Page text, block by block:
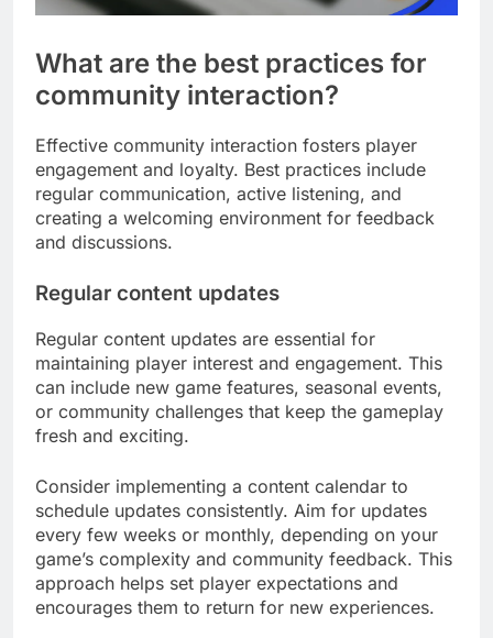
What are the best practices for
community interaction?
Effective community interaction fosters player
engagement and loyalty. Best practices include
regular communication, active listening, and
creating a welcoming environment for feedback
and discussions.
Regular content updates
Regular content updates are essential for
maintaining player interest and engagement. This
can include new game features, seasonal events,
or community challenges that keep the gameplay
fresh and exciting.
Consider implementing a content calendar to
schedule updates consistently. Aim for updates
every few weeks or monthly, depending on your
game’s complexity and community feedback. This
approach helps set player expectations and
encourages them to return for new experiences.